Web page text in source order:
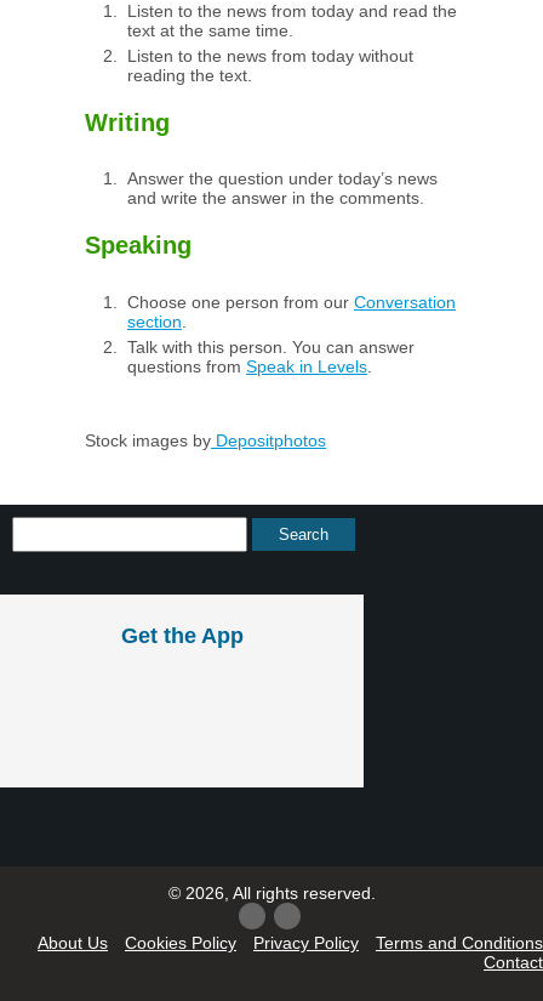
Listen to the news from today and read the
text at the same time.
Listen to the news from today without
reading the text.
Writing
Answer the question under today’s news
and write the answer in the comments.
Speaking
Choose one person from our Conversation
section
Talk with this person. You can answer
questions from Speak in Levels
Stock images by Depositphotos
Get the App
© 2026, All rights reserved.
About Us Cookies Policy Privacy Policy
Terms and Conditions
Contact